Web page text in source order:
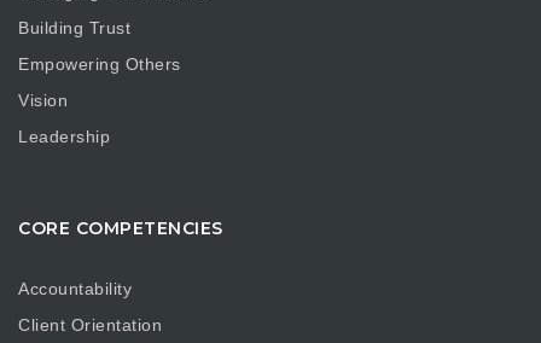
Building Trust
Empowering Others
Vision
Leadership
CORE COMPETENCIES
Accountability
Client Orientation